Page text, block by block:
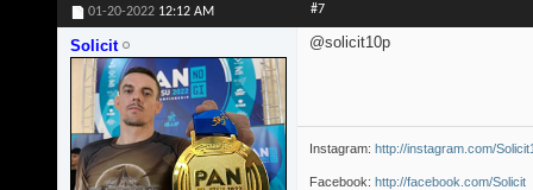
01-20-2022 12:12 AM #7
Solicit @solicit10p
Instagram: http://instagram.com/
Facebook: http://facebook.com/Solicit